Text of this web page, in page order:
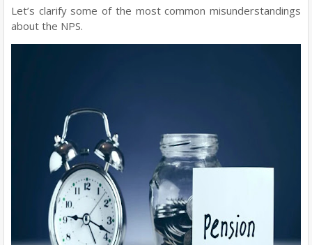
Let’s clarify some of the most common misunderstandings
about the NPS.